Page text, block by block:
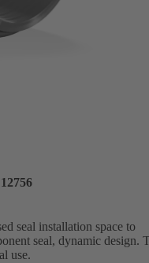
seal installation space to
seal, dynamic design.
use.